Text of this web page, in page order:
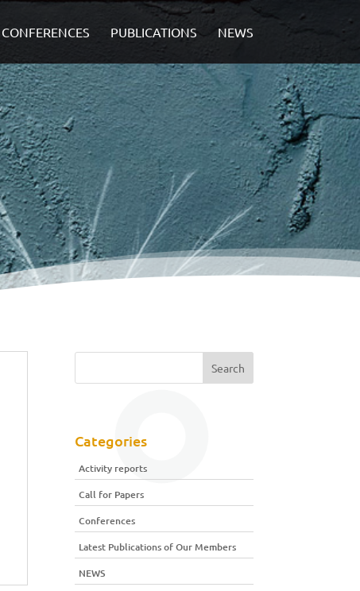
CONFERENCES PUBLICATIONS NEWS
Categories
Activity reports
Call for Papers
Conferences
Latest Publications of Our Members
NEWS